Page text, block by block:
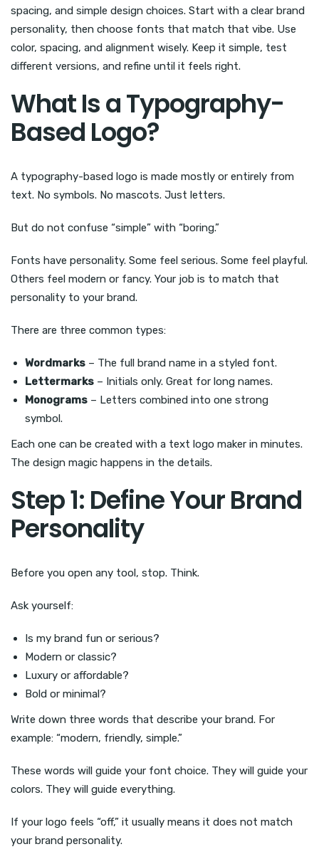
spacing, and simple design choices. Start with a clear brand
personality, then choose fonts that match that vibe. Use
color, spacing, and alignment wisely. Keep it simple, test
different versions, and refine until it feels right.
What Is a Typography-
Based Logo?
A typography-based logo is made mostly or entirely from
text. No symbols. No mascots. Just letters.
But do not confuse “simple” with “boring.”
Fonts have personality. Some feel serious. Some feel playful.
Others feel modern or fancy. Your job is to match that
personality to your brand.
There are three common types:
Wordmarks – The full brand name in a styled font.
Lettermarks – Initials only. Great for long names.
Monograms – Letters combined into one strong
symbol.
Each one can be created with a text logo maker in minutes.
The design magic happens in the details.
Step 1: Define Your Brand
Personality
Before you open any tool, stop. Think.
Ask yourself:
Is my brand fun or serious?
Modern or classic?
Luxury or affordable?
Bold or minimal?
Write down three words that describe your brand. For
example: “modern, friendly, simple.”
These words will guide your font choice. They will guide your
colors. They will guide everything.
If your logo feels “off,” it usually means it does not match
your brand personality.